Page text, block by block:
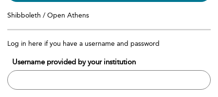
Shibboleth / Open Athens
Log in here if you have a username and password
Username provided by your institution